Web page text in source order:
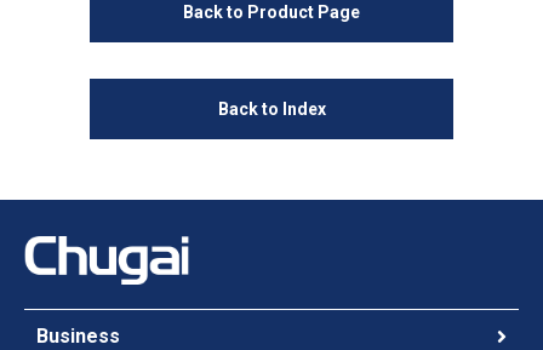
Back to Product Page
Back to Index
Business